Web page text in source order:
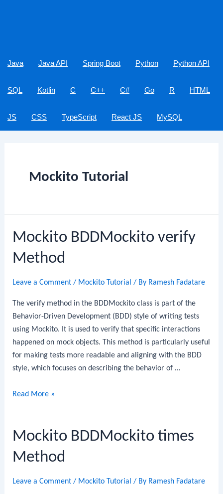
Java Java API Spring Boot Python Python API
SQL Kotlin C C++ C# Go R HTML
JS CSS TypeScript React JS MySQL
Mockito Tutorial
Mockito BDDMockito verify
Method
Leave a Comment / Mockito Tutorial / By Ramesh Fadatare
The verify method in the BDDMockito class is part of the
Behavior-Driven Development (BDD) style of writing tests
using Mockito. It is used to verify that specific interactions
happened on mock objects. This method is particularly useful
for making tests more readable and aligning with the BDD
style, which focuses on describing the behavior of …
Mockito
Method
Read More »
Mockito BDDMockito times
Method
Leave a Comment / Mockito Tutorial / By Ramesh Fadatare